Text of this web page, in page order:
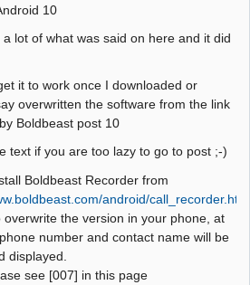
10
a lot of what was said on here and it did
it to work once I downloaded or
overwritten the software from the link
Boldbeast post 10
text if you are too lazy to go to post ;-)
Boldbeast Recorder from
android/
overwrite the version in your phone, at
number and contact name will be
displayed.
see [007] in this page